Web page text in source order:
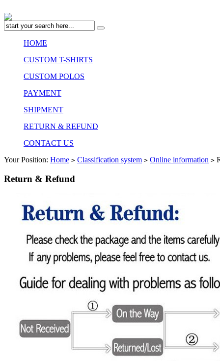
HOME
CUSTOM T-SHIRTS
CUSTOM POLOS
PAYMENT
SHIPMENT
RETURN & REFUND
CONTACT US
Your Position: Home > Classification system > Online information >
Return & Refund